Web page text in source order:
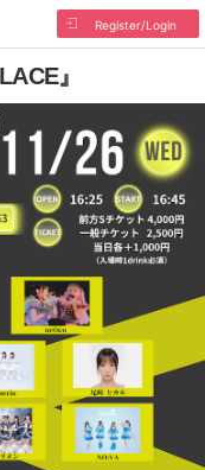
Register/Login
』